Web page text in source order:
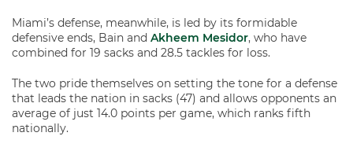
Miami’s defense, meanwhile, is led by its formidable
defensive ends, Bain and Akheem Mesidor, who have
combined for 19 sacks and 28.5 tackles for loss.
The two pride themselves on setting the tone for a defense
that leads the nation in sacks (47) and allows opponents an
average of just 14.0 points per game, which ranks fifth
nationally.